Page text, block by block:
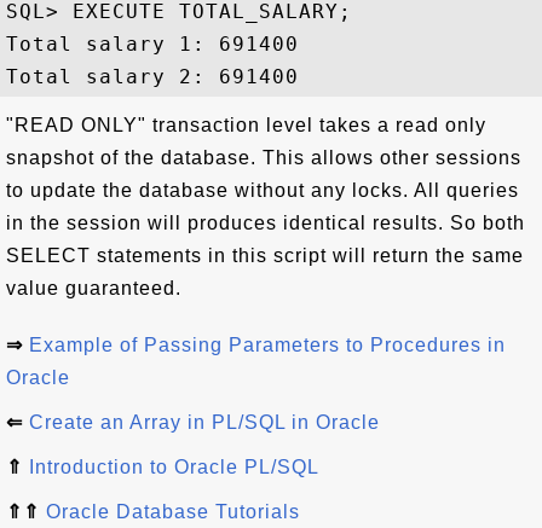
SQL> EXECUTE TOTAL_SALARY;
Total salary 1: 691400
"READ ONLY" transaction level takes a read only
snapshot of the database. This allows other sessions
to update the database without any locks. All queries
in the session will produces identical results. So both
SELECT statements in this script will return the same
value guaranteed.
⇒ Example of Passing Parameters to Procedures in
Oracle
⇐ Create an Array in PL/SQL in Oracle
⇑ Introduction to Oracle PL/SQL
⇑⇑ Oracle Database Tutorials